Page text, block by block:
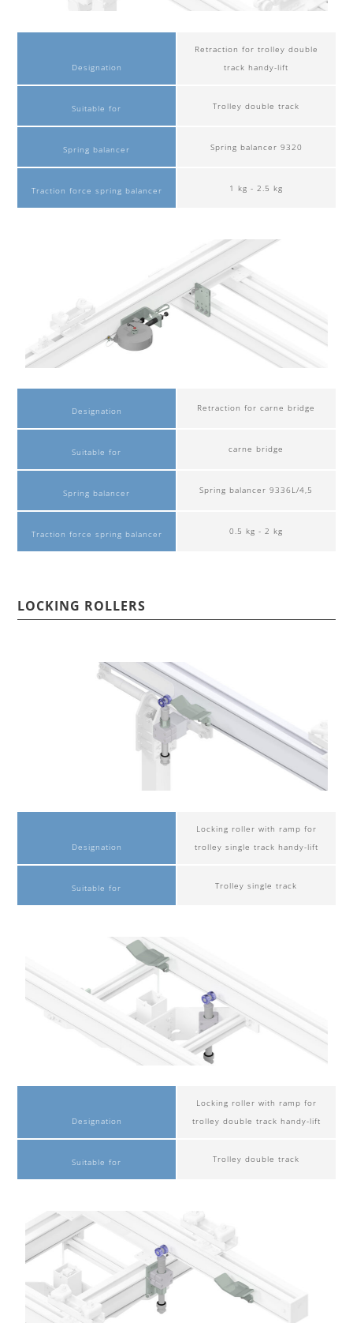
Designation
Suitable for
Spring balancer
Traction force spring balancer
Retraction for trolley double
track handy-lift
Trolley double track
Spring balancer 9320
1 kg - 2.5 kg
Designation
Suitable for
Spring balancer
Traction force spring balancer
Retraction for carne bridge
carne bridge
Spring balancer 9336L/4,5
0.5 kg - 2 kg
LOCKING ROLLERS
Designation
Suitable for
Locking roller with ramp for
trolley single track handy-lift
Trolley single track
Designation
Suitable for
Locking roller with ramp for
trolley double track handy-lift
Trolley double track